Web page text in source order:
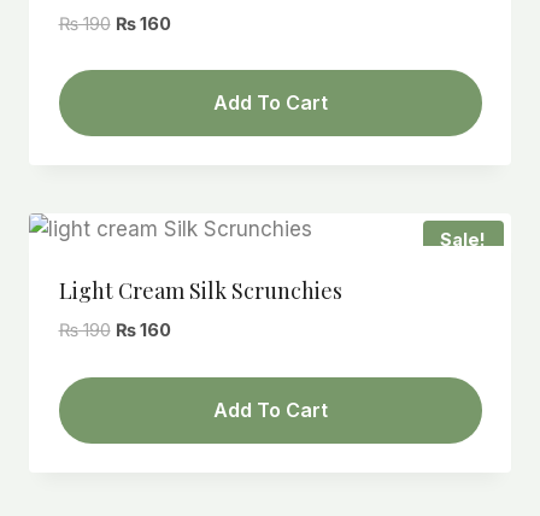
₨190 Original
₨160Current
₨ 160.Add To Cart
Sale!
Light Cream Silk Scrunchies
₨190 Original
was:
₨160Current
is:
₨ 160.Add To Cart